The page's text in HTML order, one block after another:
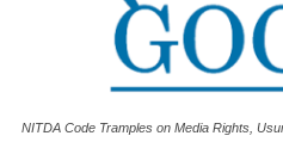
NITDA Code Tramples on Media Rights,